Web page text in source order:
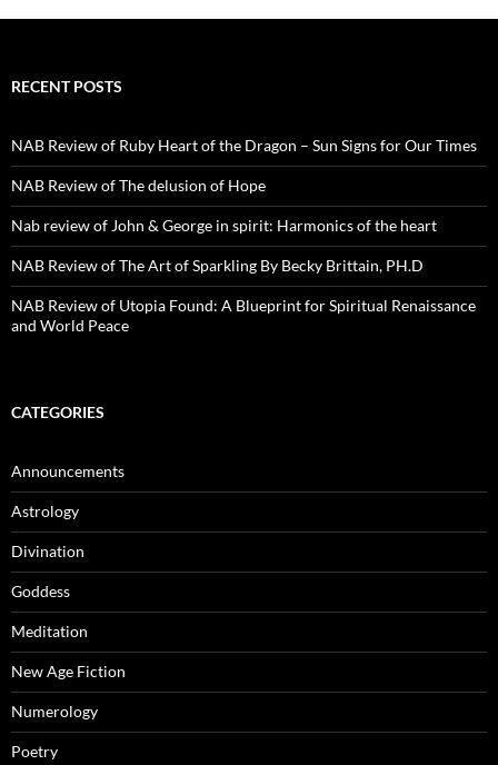
RECENT POSTS
NAB Review of Ruby Heart of the Dragon – Sun Signs for Our Times
NAB Review of The delusion of Hope
Nab review of John & George in spirit: Harmonics of the heart
NAB Review of The Art of Sparkling By Becky Brittain, PH.D
NAB Review of Utopia Found: A Blueprint for Spiritual Renaissance
and World Peace
CATEGORIES
Announcements
Astrology
Divination
Goddess
Meditation
New Age Fiction
Numerology
Poetry